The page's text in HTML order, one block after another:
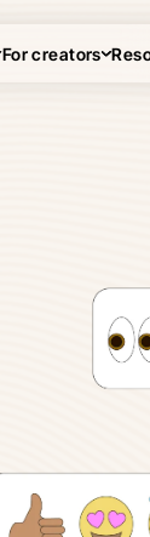
For creators